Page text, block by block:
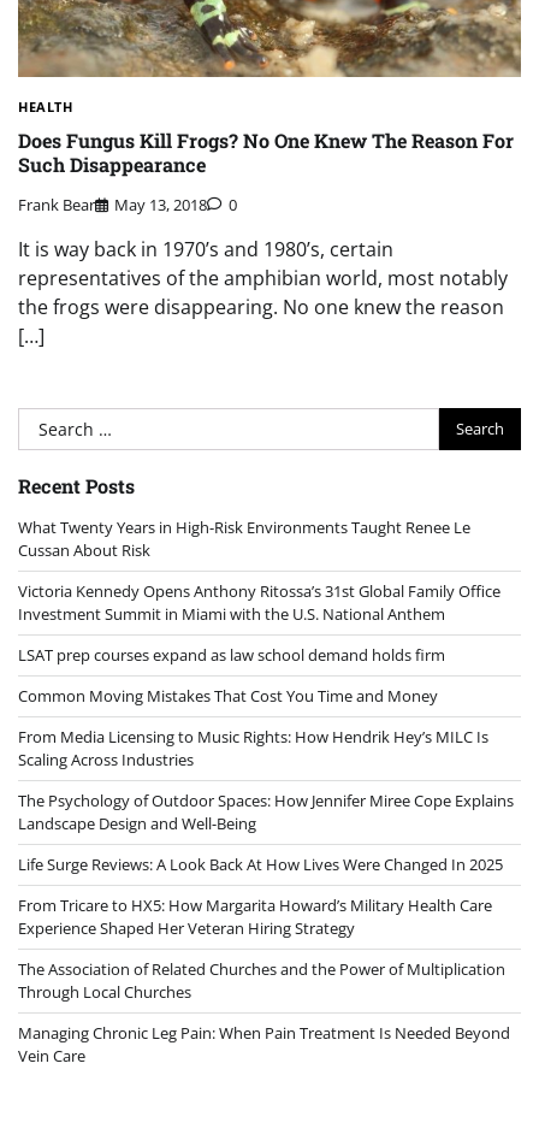
HEALTH
Does Fungus Kill Frogs? No One Knew The Reason For
Such Disappearance
Frank Bear May 13, 2018 0
It is way back in 1970’s and 1980’s, certain
representatives of the amphibian world, most notably
the frogs were disappearing. No one knew the reason
[…]
Search
for:
Recent Posts
What Twenty Years in High-Risk Environments Taught Renee Le
Cussan About Risk
Victoria Kennedy Opens Anthony Ritossa’s 31st Global Family Office
Investment Summit in Miami with the U.S. National Anthem
LSAT prep courses expand as law school demand holds firm
Common Moving Mistakes That Cost You Time and Money
From Media Licensing to Music Rights: How Hendrik Hey’s MILC Is
Scaling Across Industries
The Psychology of Outdoor Spaces: How Jennifer Miree Cope Explains
Landscape Design and Well-Being
Life Surge Reviews: A Look Back At How Lives Were Changed In 2025
From Tricare to HX5: How Margarita Howard’s Military Health Care
Experience Shaped Her Veteran Hiring Strategy
The Association of Related Churches and the Power of Multiplication
Through Local Churches
Managing Chronic Leg Pain: When Pain Treatment Is Needed Beyond
Vein Care